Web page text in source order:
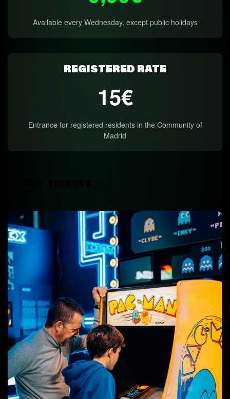
Available every Wednesday, except public holidays
REGISTERED RATE
15€
Entrance for registered residents in the Community of
Madrid